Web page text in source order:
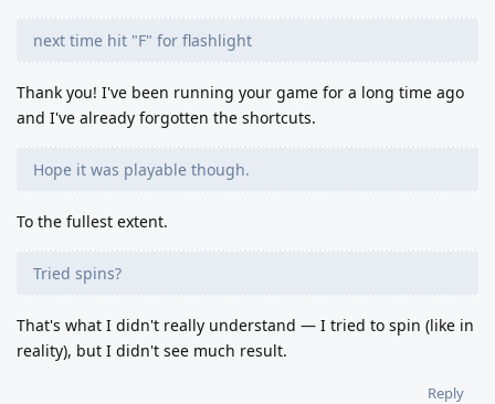
next time hit "F" for flashlight
Thank you! I've been running your game for a long time ago
and I've already forgotten the shortcuts.
Hope it was playable though.
To the fullest extent.
Tried spins?
That's what I didn't really understand — I tried to spin (like in
reality), but I didn't see much result.
Reply